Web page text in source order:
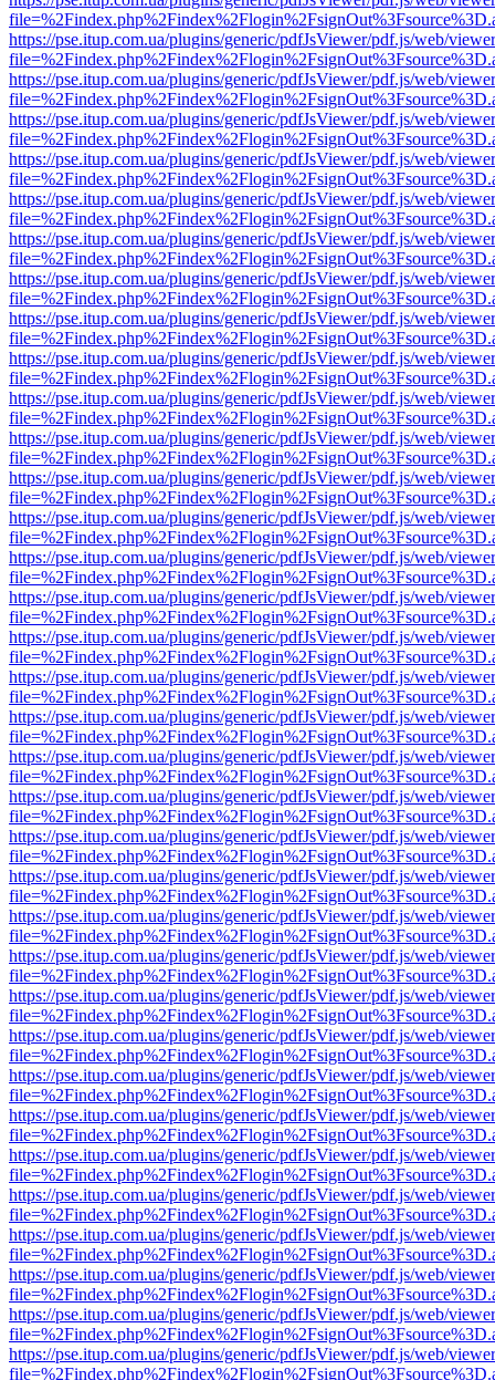
https://pse.itup.com.ua/plugins/generic/pdfJsViewer/pdf.js/web/
https://pse.itup.com.ua/plugins/generic/pdfJsViewer/pdf.js/web/
https://pse.itup.com.ua/plugins/generic/pdfJsViewer/pdf.js/web/
https://pse.itup.com.ua/plugins/generic/pdfJsViewer/pdf.js/web/
https://pse.itup.com.ua/plugins/generic/pdfJsViewer/pdf.js/web/
https://pse.itup.com.ua/plugins/generic/pdfJsViewer/pdf.js/web/
https://pse.itup.com.ua/plugins/generic/pdfJsViewer/pdf.js/web/
https://pse.itup.com.ua/plugins/generic/pdfJsViewer/pdf.js/web/
https://pse.itup.com.ua/plugins/generic/pdfJsViewer/pdf.js/web/
https://pse.itup.com.ua/plugins/generic/pdfJsViewer/pdf.js/web/
https://pse.itup.com.ua/plugins/generic/pdfJsViewer/pdf.js/web/
https://pse.itup.com.ua/plugins/generic/pdfJsViewer/pdf.js/web/
https://pse.itup.com.ua/plugins/generic/pdfJsViewer/pdf.js/web/
https://pse.itup.com.ua/plugins/generic/pdfJsViewer/pdf.js/web/
https://pse.itup.com.ua/plugins/generic/pdfJsViewer/pdf.js/web/
https://pse.itup.com.ua/plugins/generic/pdfJsViewer/pdf.js/web/
https://pse.itup.com.ua/plugins/generic/pdfJsViewer/pdf.js/web/
https://pse.itup.com.ua/plugins/generic/pdfJsViewer/pdf.js/web/
https://pse.itup.com.ua/plugins/generic/pdfJsViewer/pdf.js/web/
https://pse.itup.com.ua/plugins/generic/pdfJsViewer/pdf.js/web/
https://pse.itup.com.ua/plugins/generic/pdfJsViewer/pdf.js/web/
https://pse.itup.com.ua/plugins/generic/pdfJsViewer/pdf.js/web/
https://pse.itup.com.ua/plugins/generic/pdfJsViewer/pdf.js/web/
https://pse.itup.com.ua/plugins/generic/pdfJsViewer/pdf.js/web/
https://pse.itup.com.ua/plugins/generic/pdfJsViewer/pdf.js/web/
https://pse.itup.com.ua/plugins/generic/pdfJsViewer/pdf.js/web/
https://pse.itup.com.ua/plugins/generic/pdfJsViewer/pdf.js/web/
https://pse.itup.com.ua/plugins/generic/pdfJsViewer/pdf.js/web/
https://pse.itup.com.ua/plugins/generic/pdfJsViewer/pdf.js/web/
https://pse.itup.com.ua/plugins/generic/pdfJsViewer/pdf.js/web/
https://pse.itup.com.ua/plugins/generic/pdfJsViewer/pdf.js/web/
https://pse.itup.com.ua/plugins/generic/pdfJsViewer/pdf.js/web/
https://pse.itup.com.ua/plugins/generic/pdfJsViewer/pdf.js/web/
https://pse.itup.com.ua/plugins/generic/pdfJsViewer/pdf.js/web/